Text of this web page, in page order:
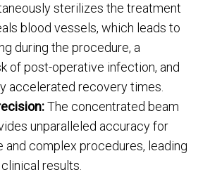
sterilizes the treatment
blood vessels, which leads to
during the procedure, a
of post-operative infection, and
accelerated recovery times.
The concentrated beam
unparalleled accuracy for
and complex procedures, leading
results.